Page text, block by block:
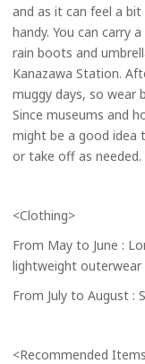
and as it can feel a
handy. You can carry
rain boots and
Kanazawa Station.
muggy days, so wear
Since museums and
might be a good idea
or take off as needed.
<Clothing>
From May to June :
lightweight outerwear
From July to August :
<Recommended